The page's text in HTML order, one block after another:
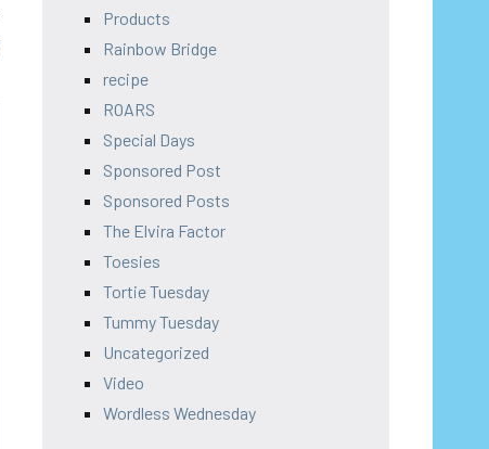
Products
Rainbow Bridge
recipe
ROARS
Special Days
Sponsored Post
Sponsored Posts
The Elvira Factor
Toesies
Tortie Tuesday
Tummy Tuesday
Uncategorized
Video
Wordless Wednesday